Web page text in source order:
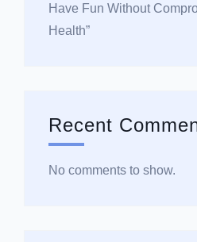
Have Fun Without
Health”
Recent
No comments to show.